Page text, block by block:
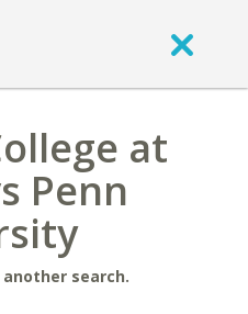
at
Penn
search.